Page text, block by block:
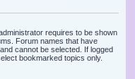
requires to be shown
Forum names that have
cannot be selected. If logged
bookmarked topics only.